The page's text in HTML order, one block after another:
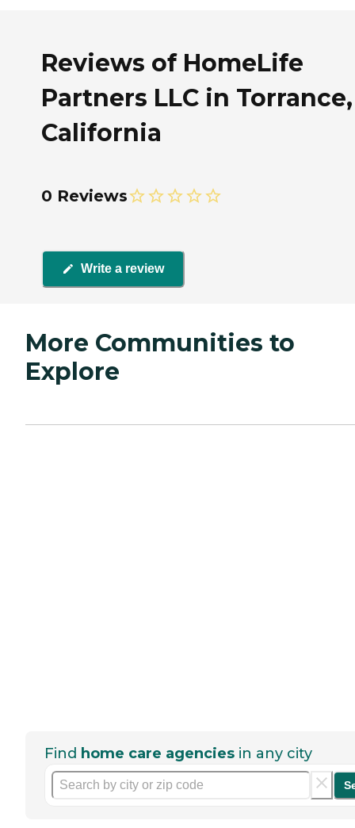
Reviews of HomeLife
Partners LLC in Torrance,
California
0 Reviews
Write a review
More Communities to
Explore
Find home care agencies in any city